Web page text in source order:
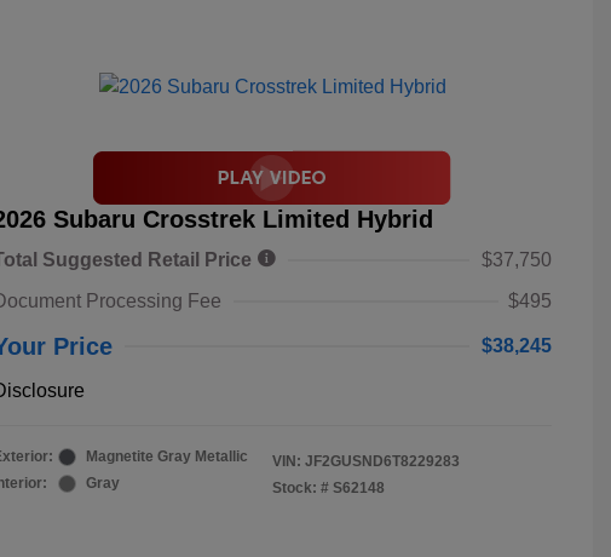
Subaru Crosstrek Limited Hybrid
Suggested Retail Price
$37,750
Processing Fee
$495
Price $38,245
Magnetite Gray Metallic
Gray
VIN: JF2GUSND6T8229283
Stock: # S62148